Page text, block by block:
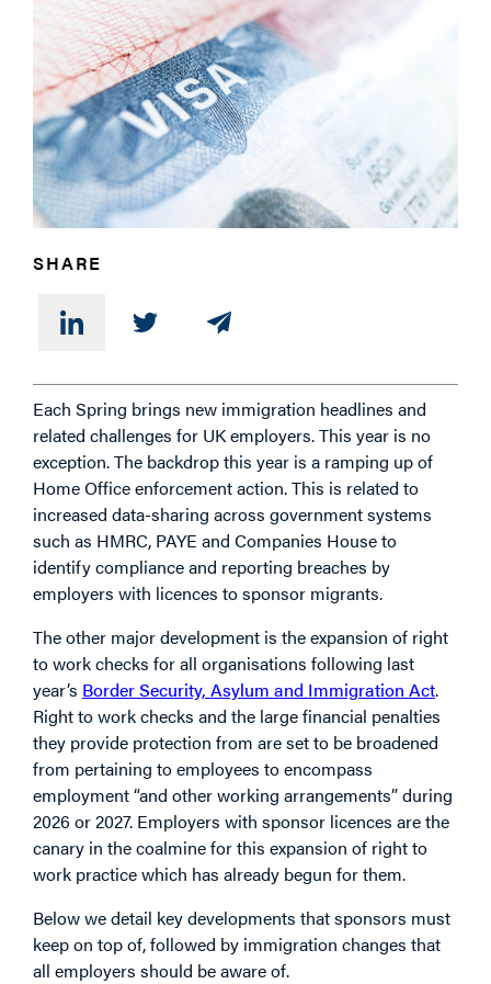
SHARE
Each Spring brings new immigration headlines and
related challenges for UK employers. This year is no
exception. The backdrop this year is a ramping up of
Home Office enforcement action. This is related to
increased data-sharing across government systems
such as HMRC, PAYE and Companies House to
identify compliance and reporting breaches by
employers with licences to sponsor migrants.
The other major development is the expansion of right
to work checks for all organisations following last
year’s Border Security, Asylum and Immigration Act.
Right to work checks and the large financial penalties
they provide protection from are set to be broadened
from pertaining to employees to encompass
employment “and other working arrangements” during
2026 or 2027. Employers with sponsor licences are the
canary in the coalmine for this expansion of right to
work practice which has already begun for them.
Below we detail key developments that sponsors must
keep on top of, followed by immigration changes that
all employers should be aware of.